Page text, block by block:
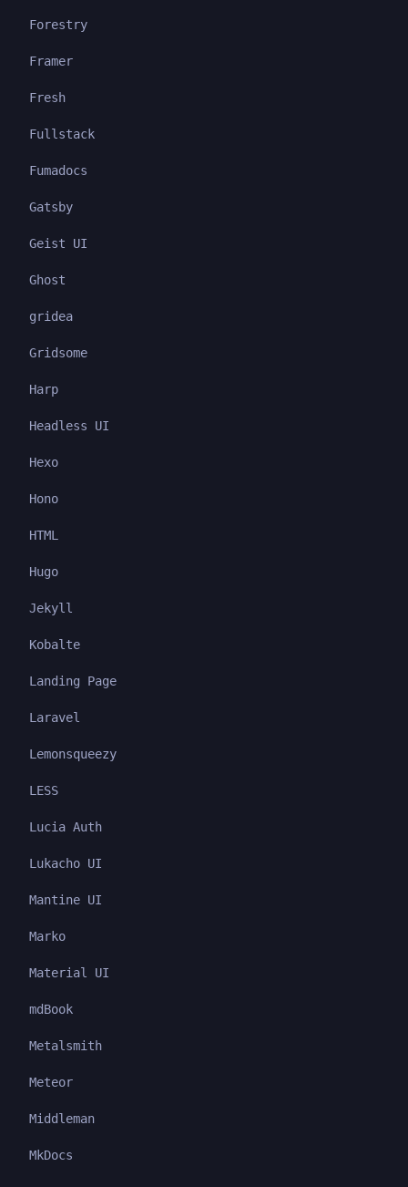
Forestry
Framer
Fresh
Fullstack
Fumadocs
Gatsby
Geist UI
Ghost
gridea
Gridsome
Harp
Headless UI
Hexo
Hono
HTML
Hugo
Jekyll
Kobalte
Landing Page
Laravel
Lemonsqueezy
LESS
Lucia Auth
Lukacho UI
Mantine UI
Marko
Material UI
mdBook
Metalsmith
Meteor
Middleman
MkDocs